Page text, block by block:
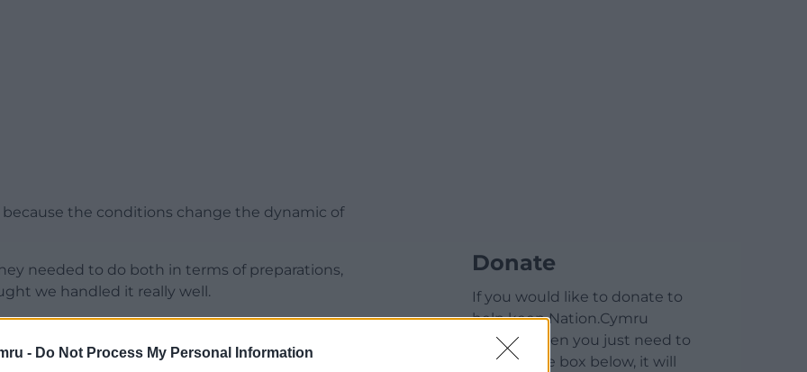
- Do Not Process My Personal Information
because the conditions change the dynamic of
needed to do both in terms of preparations,
we handled it really well.
Winning games of football is so hard and we
and every man jack did today.
Donate
If you would like to donate to
help keep Nation.Cymru
running then you just need to
click on the box below, it will